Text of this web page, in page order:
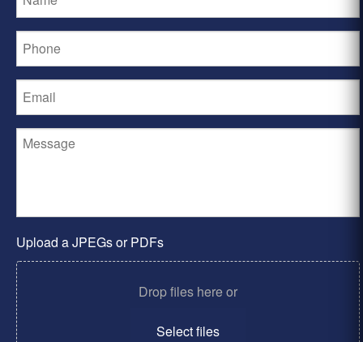
Upload a JPEGs or PDFs
Drop files here or
Select files